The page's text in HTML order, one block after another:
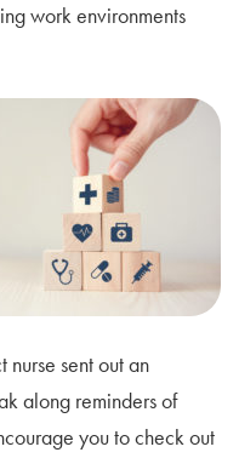
work environments
sent out an
along reminders of
you to check out